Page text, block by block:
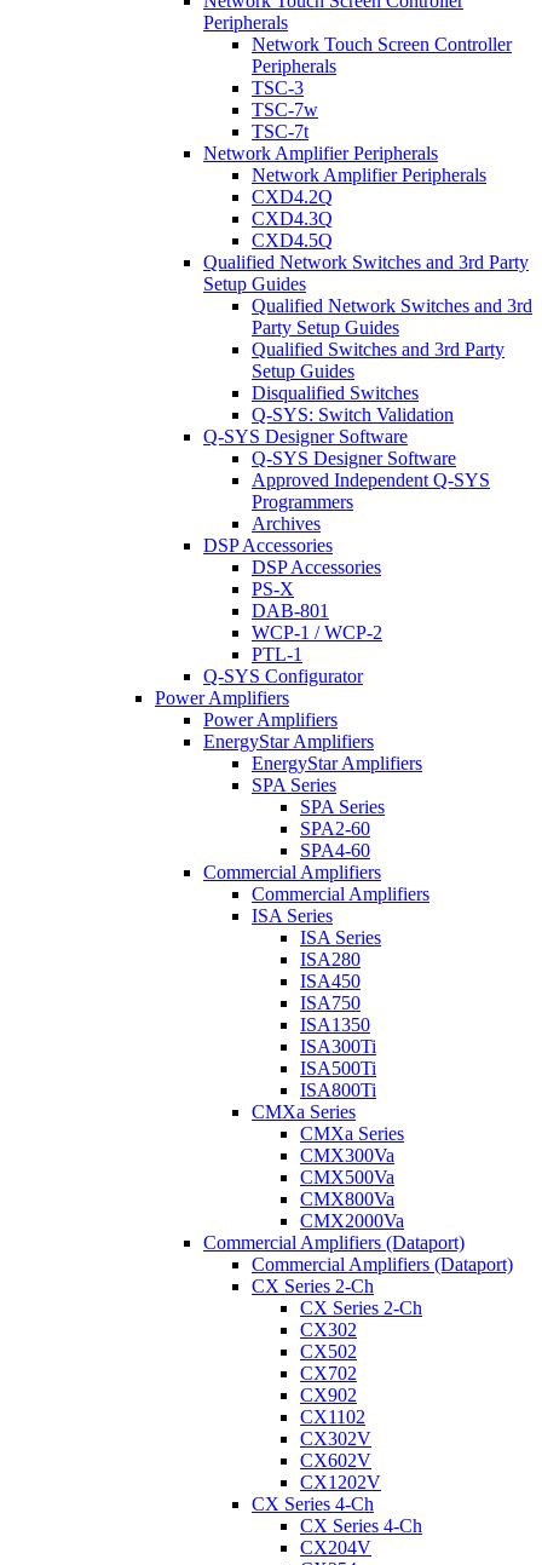
Peripherals
Network Touch Screen Controller
Peripherals
TSC-3
TSC-7w
TSC-7t
Network Amplifier Peripherals
Network Amplifier Peripherals
CXD4.2Q
CXD4.3Q
CXD4.5Q
Qualified Network Switches and 3rd Party
Setup Guides
Qualified Network Switches and 3rd
Party Setup Guides
Qualified Switches and 3rd Party
Setup Guides
Disqualified Switches
Q-SYS: Switch Validation
Q-SYS Designer Software
Q-SYS Designer Software
Approved Independent Q-SYS
Programmers
Archives
DSP Accessories
DSP Accessories
PS-X
DAB-801
WCP-1 / WCP-2
PTL-1
Q-SYS Configurator
Power Amplifiers
Power Amplifiers
EnergyStar Amplifiers
EnergyStar Amplifiers
SPA Series
SPA Series
SPA2-60
SPA4-60
Commercial Amplifiers
Commercial Amplifiers
ISA Series
ISA Series
ISA280
ISA450
ISA750
ISA1350
ISA300Ti
ISA500Ti
ISA800Ti
CMXa Series
CMXa Series
CMX300Va
CMX500Va
CMX800Va
CMX2000Va
Commercial Amplifiers (Dataport)
Commercial Amplifiers (Dataport)
CX Series 2-Ch
CX Series 2-Ch
CX302
CX502
CX702
CX902
CX1102
CX302V
CX602V
CX1202V
CX Series 4-Ch
CX Series 4-Ch
CX204V